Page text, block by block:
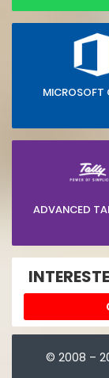
MICROSOFT
ADVANCED
© 2008 –